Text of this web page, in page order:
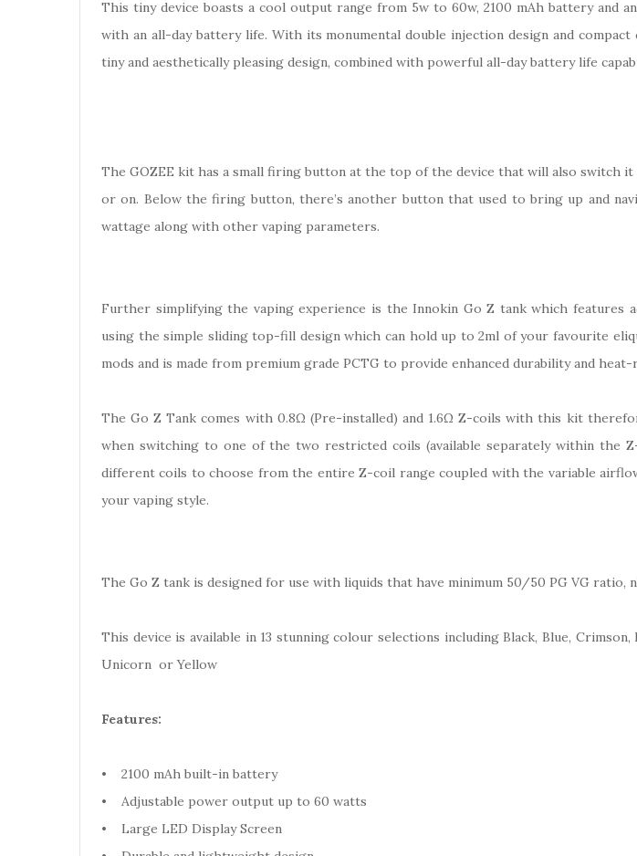
This tiny device boasts a cool output range from 5w to 60w, 2100 mAh battery and
with an all-day battery life. With its monumental double injection design and
tiny and aesthetically pleasing design, combined with powerful all-day battery life
The GOZEE kit has a small firing button at the top of the device that will also
or on. Below the firing button, there’s another button that used to bring up and
wattage along with other vaping parameters.
Further simplifying the vaping experience is the Innokin Go Z tank which
using the simple sliding top-fill design which can hold up to 2ml of your favourite
mods and is made from premium grade PCTG to provide enhanced durability and heat-
The Go Z Tank comes with 0.8Ω (Pre-installed) and 1.6Ω Z-coils with this kit
when switching to one of the two restricted coils (available separately within the
different coils to choose from the entire Z-coil range coupled with the variable
your vaping style.
The Go Z tank is designed for use with liquids that have minimum 50/50 PG VG
This device is available in 13 stunning colour selections including Black, Blue,
Unicorn or Yellow
Features:
• 2100 mAh built-in battery
• Adjustable power output up to 60 watts
• Large LED Display Screen